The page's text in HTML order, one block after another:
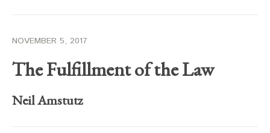
NOVEMBER 5, 2017
The Fulfillment of the Law
Neil Amstutz